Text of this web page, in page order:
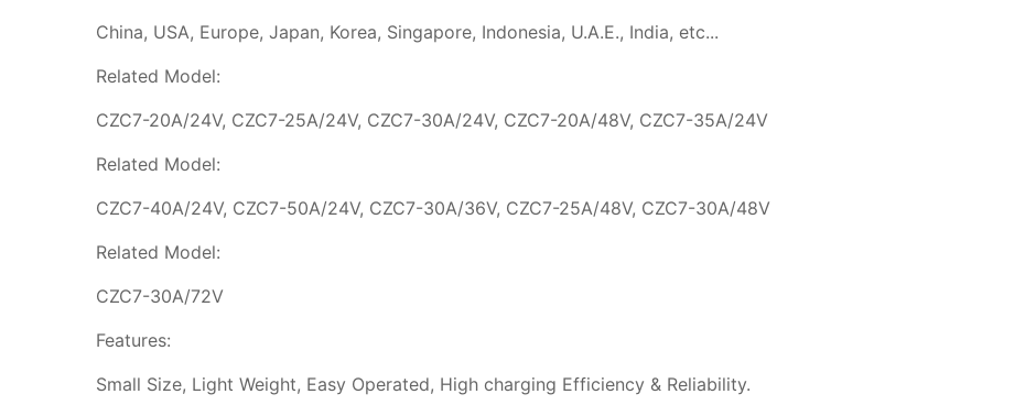
China, USA, Europe, Japan, Korea, Singapore, Indonesia, U.A.E., India, etc...
Related Model:
CZC7-20A/24V, CZC7-25A/24V, CZC7-30A/24V, CZC7-20A/48V, CZC7-35A/24V
Related Model:
CZC7-40A/24V, CZC7-50A/24V, CZC7-30A/36V, CZC7-25A/48V, CZC7-30A/48V
Related Model:
CZC7-30A/72V
Features:
Small Size, Light Weight, Easy Operated, High charging Efficiency & Reliability.